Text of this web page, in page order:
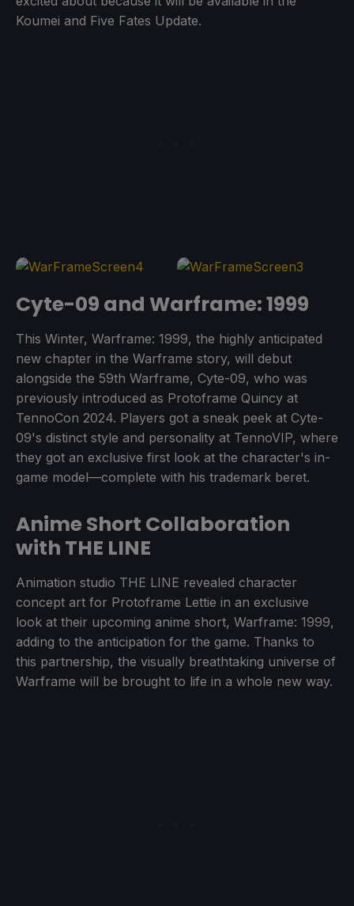
Koumei and Five Fates Update.
Cyte-09 and Warframe: 1999
This Winter, Warframe: 1999, the highly anticipated
new chapter in the Warframe story, will debut
alongside the 59th Warframe, Cyte-09, who was
previously introduced as Protoframe Quincy at
TennoCon 2024. Players got a sneak peek at Cyte-
09's distinct style and personality at TennoVIP, where
they got an exclusive first look at the character's in-
game model—complete with his trademark beret.
Anime Short Collaboration
with THE LINE
Animation studio THE LINE revealed character
concept art for Protoframe Lettie in an exclusive
look at their upcoming anime short, Warframe: 1999,
adding to the anticipation for the game. Thanks to
this partnership, the visually breathtaking universe of
Warframe will be brought to life in a whole new way.